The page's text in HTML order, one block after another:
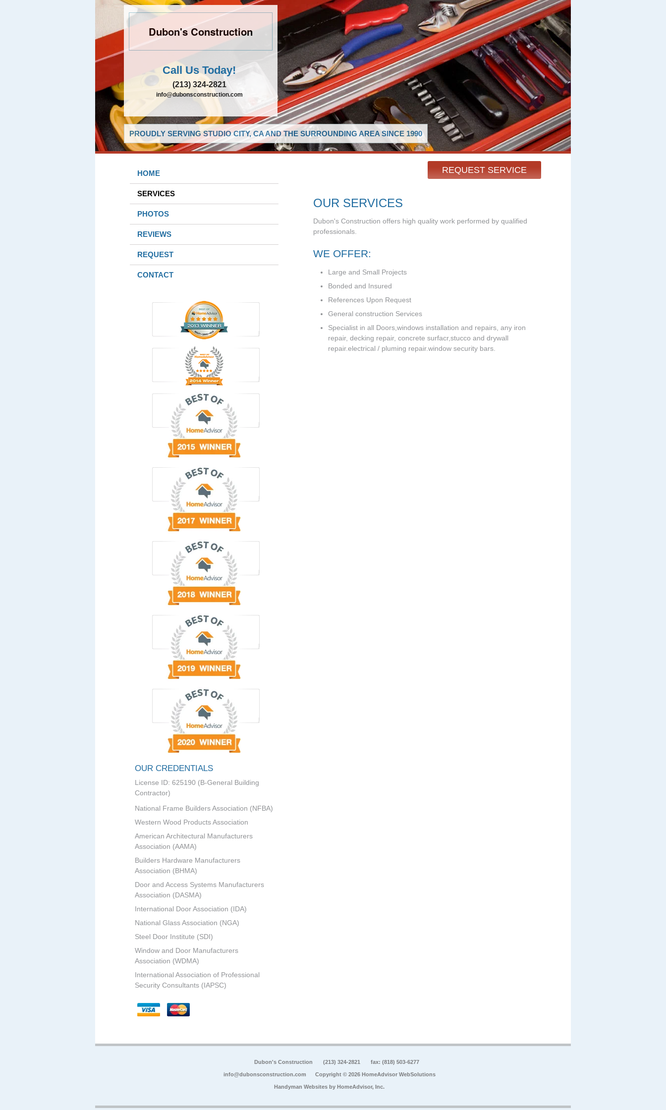
Dubon's Construction
Call Us Today!
(213) 324-2821
info@dubonsconstruction.com
PROUDLY SERVING STUDIO CITY, CA AND THE SURROUNDING AREA SINCE 1990
REQUEST SERVICE
HOME
SERVICES
PHOTOS
REVIEWS
REQUEST
CONTACT
OUR CREDENTIALS
License ID: 625190 (B-General Building
Contractor)
National Frame Builders Association (NFBA)
Western Wood Products Association
American Architectural Manufacturers
Association (AAMA)
Builders Hardware Manufacturers
Association (BHMA)
Door and Access Systems Manufacturers
Association (DASMA)
International Door Association (IDA)
National Glass Association (NGA)
Steel Door Institute (SDI)
Window and Door Manufacturers
Association (WDMA)
International Association of Professional
Security Consultants (IAPSC)
OUR SERVICES
Dubon's Construction offers high quality work performed by qualified
professionals.
WE OFFER:
Large and Small Projects
Bonded and Insured
References Upon Request
General construction Services
Specialist in all Doors,windows installation and repairs, any iron
repair, decking repair, concrete surfacr,stucco and drywall
repair.electrical / pluming repair.window security bars.
Dubon's Construction (213) 324-2821 fax: (818) 503-6277
info@dubonsconstruction.com Copyright © 2026 HomeAdvisor WebSolutions
Handyman Websites by HomeAdvisor, Inc.